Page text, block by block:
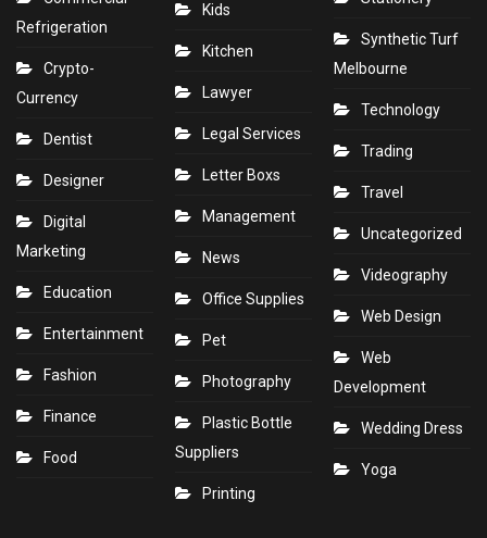
Refrigeration
Crypto-
Currency
Dentist
Designer
Digital
Marketing
Education
Entertainment
Fashion
Finance
Food
Kids
Kitchen
Lawyer
Legal Services
Letter Boxs
Management
News
Office Supplies
Pet
Photography
Plastic Bottle
Suppliers
Printing
Synthetic Turf
Melbourne
Technology
Trading
Travel
Uncategorized
Videography
Web Design
Web
Development
Wedding Dress
Yoga